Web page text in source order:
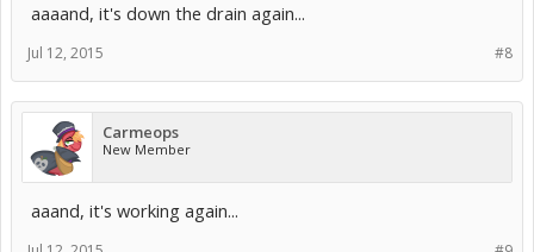
aaaand, it's down the drain again...
#8
Jul 12, 2015
Carmeops
New Member
aaand, it's working again...